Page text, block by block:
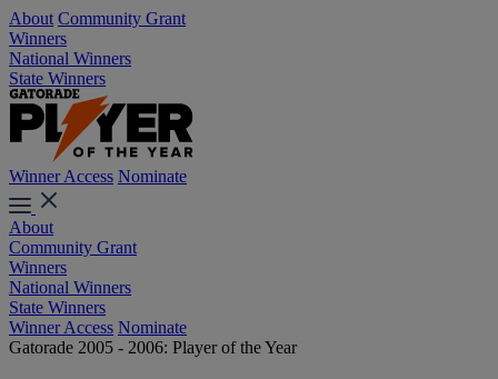
About Community Grant
Winners
National Winners
State Winners
Winner Access Nominate
About
Community Grant
Winners
National Winners
State Winners
Winner Access Nominate
Gatorade 2005 - 2006: Player of the Year